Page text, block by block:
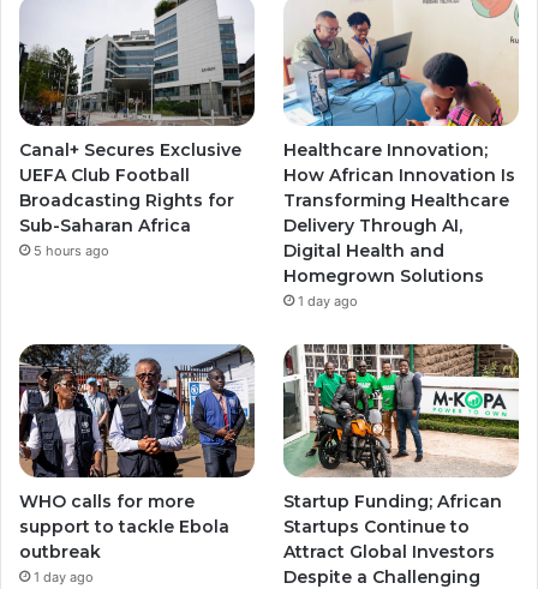
Canal+ Secures Exclusive
UEFA Club Football
Broadcasting Rights for
Sub-Saharan Africa
5 hours ago
Healthcare Innovation;
How African Innovation Is
Transforming Healthcare
Delivery Through AI,
Digital Health and
Homegrown Solutions
1 day ago
WHO calls for more
support to tackle Ebola
outbreak
1 day ago
Startup Funding; African
Startups Continue to
Attract Global Investors
Despite a Challenging